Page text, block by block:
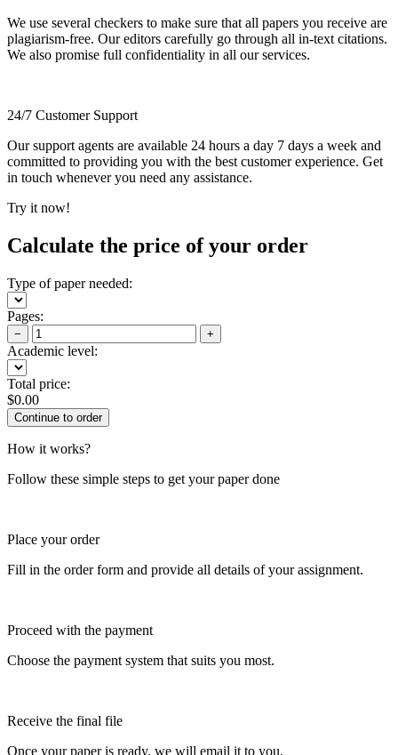
We use several checkers to make sure that all papers you receive are
plagiarism-free. Our editors carefully go through all in-text citations.
We also promise full confidentiality in all our services.
24/7 Customer Support
Our support agents are available 24 hours a day 7 days a week and
committed to providing you with the best customer experience. Get
in touch whenever you need any assistance.
Try it now!
Calculate the price of your order
Type of paper needed:
Pages:
− +
Academic level:
Total price:
$0.00
How it works?
Follow these simple steps to get your paper done
Place your order
Fill in the order form and provide all details of your assignment.
Proceed with the payment
Choose the payment system that suits you most.
Receive the final file
Once your paper is ready, we will email it to you.